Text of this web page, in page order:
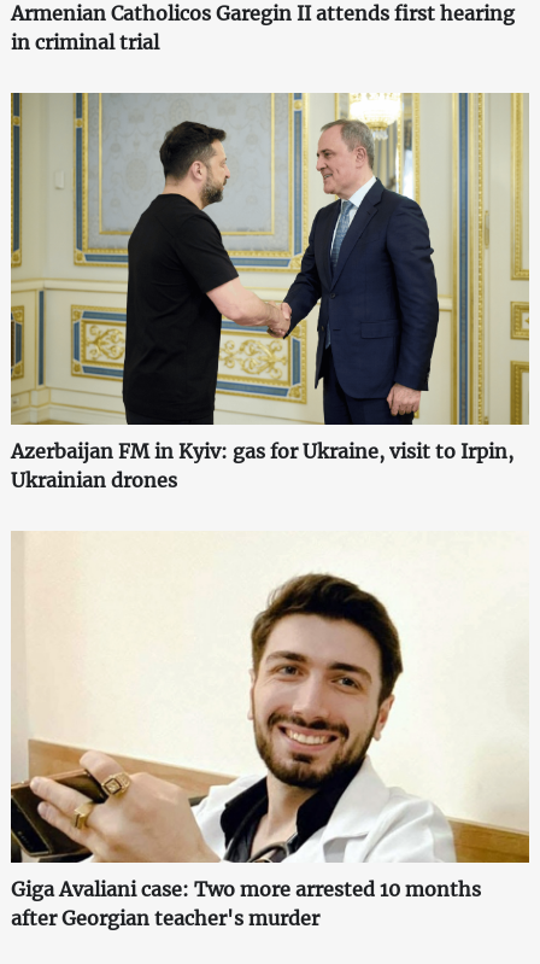
Armenian Catholicos Garegin II attends first hearing
in criminal trial
Azerbaijan FM in Kyiv: gas for Ukraine, visit to Irpin,
Ukrainian drones
Giga Avaliani case: Two more arrested 10 months
after Georgian teacher's murder